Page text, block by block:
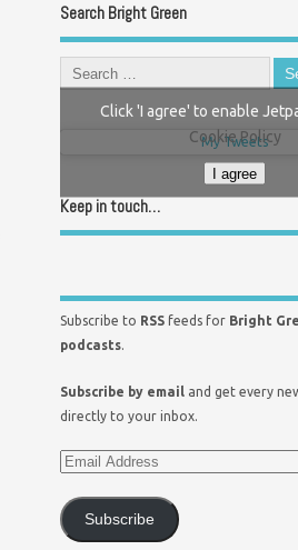
Search Bright Green
My Tweets
Click 'I agree' to enable
Cookie Policy
I agree
Keep in touch…
Subscribe to RSS feeds for Bright
podcasts.
Subscribe by email and get every
directly to your inbox.
Subscribe